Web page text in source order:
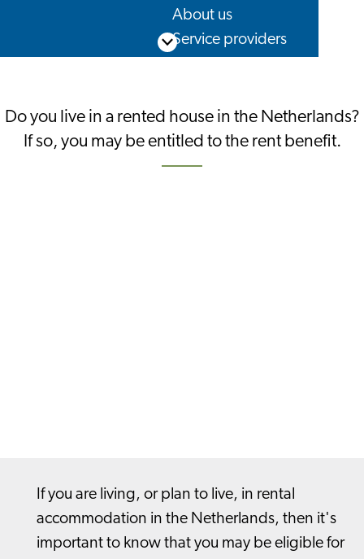
About us
Service providers
Scroll down
Do you live in a rented house in the Netherlands?
If so, you may be entitled to the rent benefit.
If you are living, or plan to live, in rental
accommodation in the Netherlands, then it's
important to know that you may be eligible for